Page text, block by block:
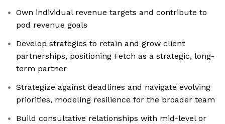
Own individual revenue targets and contribute to
pod revenue goals
Develop strategies to retain and grow client
partnerships, positioning Fetch as a strategic, long-
term partner
Strategize against deadlines and navigate evolving
priorities, modeling resilience for the broader team
Build consultative relationships with mid-level or